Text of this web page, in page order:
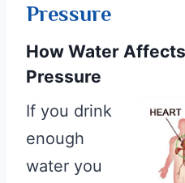
Pressure
How Water
Pressure
If you drink
enough
water you